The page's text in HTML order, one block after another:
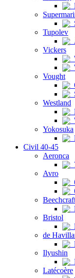
Tupolev
Vickers
Vought
Westland
Yokosuka
Civil 40-45
Aeronca
Avro
Bristol
de
Ilyushin
Latécoère